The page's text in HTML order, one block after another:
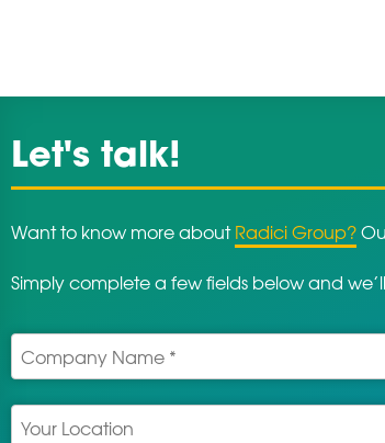
Let's talk!
Want to know more aboutRadici Group?
Simply complete a few fields below and